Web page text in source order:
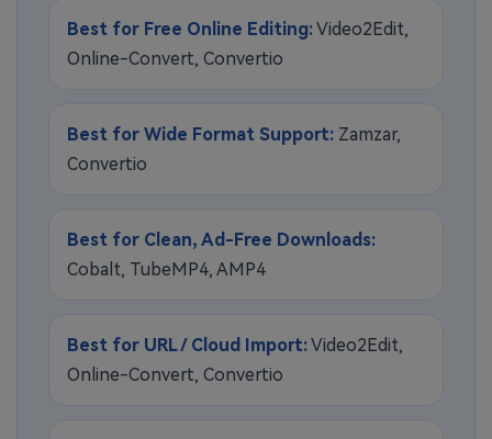
Best for Free Online Editing:Video2Edit,
Online-Convert, Convertio
Best for Wide Format Support: Zamzar,
Convertio
Best for Clean, Ad-Free Downloads:
Cobalt, TubeMP4, AMP4
Best for URL / Cloud Import:Video2Edit,
Online-Convert, Convertio